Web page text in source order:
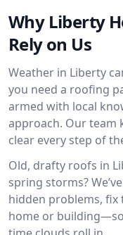
Why Liberty
Rely on Us
Weather in Liberty
you need a roofing
armed with local
approach. Our team
clear every step of
Old, drafty roofs in
spring storms?
hidden problems,
home or